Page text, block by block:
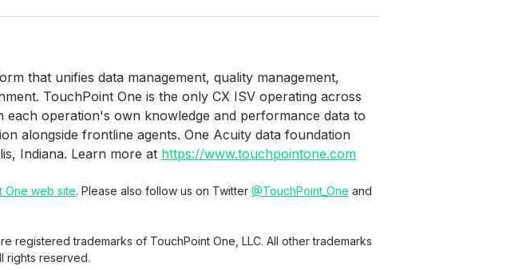
that unifies data management, quality management,
TouchPoint One is the only CX ISV operating across
operation's own knowledge and performance data to
alongside frontline agents. One Acuity data foundation
Indiana. Learn more at https://www.touchpointone.com
One web site. Please also follow us on Twitter @TouchPoint_One and
registered trademarks of TouchPoint One, LLC. All other trademarks
rights reserved.